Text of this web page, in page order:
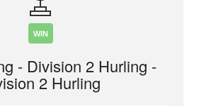
WIN
- Division 2 Hurling -
2 Hurling